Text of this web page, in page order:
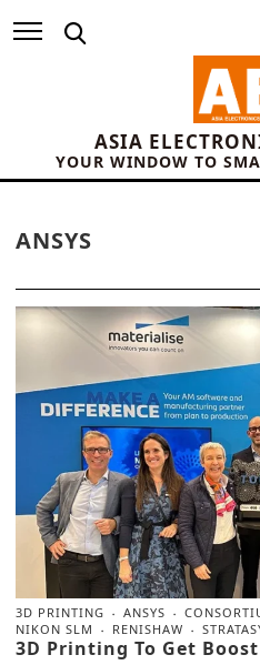
ASIA
YOUR WINDOW TO
ANSYS
3D PRINTING ANSYS
NIKON SLM
RENISHAW
3D Printing To Get